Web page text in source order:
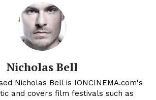
Nicholas Bell
Nicholas Bell is IONCINEMA.com's
and covers film festivals such as